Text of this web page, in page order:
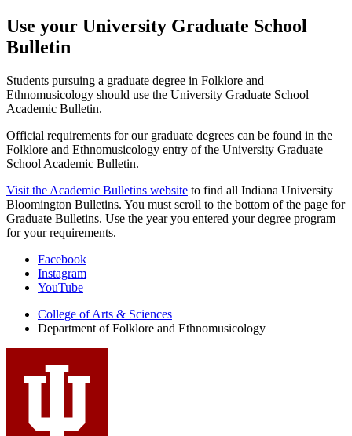
Use your University Graduate School
Bulletin
Students pursuing a graduate degree in Folklore and
Ethnomusicology should use the University Graduate School
Academic Bulletin.
Official requirements for our graduate degrees can be found in the
Folklore and Ethnomusicology entry of the University Graduate
School Academic Bulletin.
Visit the Academic Bulletins website to find all Indiana University
Bloomington Bulletins. You must scroll to the bottom of the page for
Graduate Bulletins. Use the year you entered your degree program
for your requirements.
Department
and
Ethnomusicology
social
media
Facebook
Instagram
YouTube
College of Arts & Sciences
Department of Folklore and Ethnomusicology